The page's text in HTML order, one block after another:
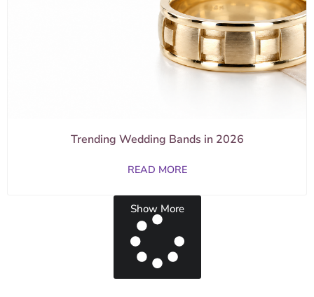
Trending Wedding Bands in 2026
READ MORE
Show More